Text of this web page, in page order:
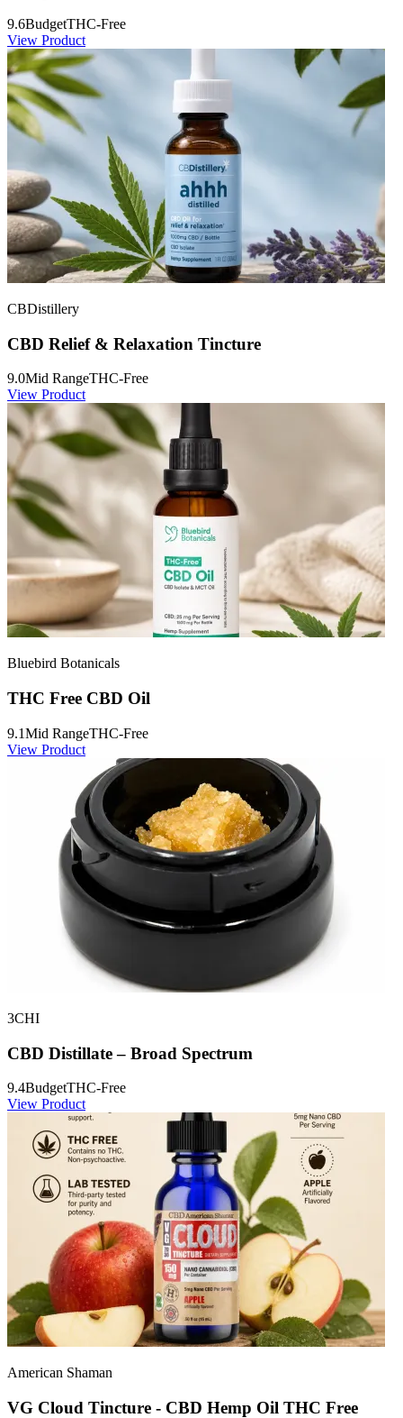
9.6BudgetTHC-Free
View Product
CBDistillery
CBD Relief & Relaxation Tincture
9.0Mid RangeTHC-Free
View Product
Bluebird Botanicals
THC Free CBD Oil
9.1Mid RangeTHC-Free
View Product
3CHI
CBD Distillate – Broad Spectrum
9.4BudgetTHC-Free
View Product
American Shaman
VG Cloud Tincture - CBD Hemp Oil THC Free